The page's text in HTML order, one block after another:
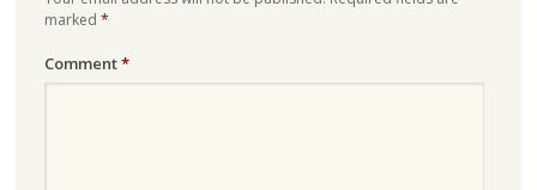
marked *
Comment*